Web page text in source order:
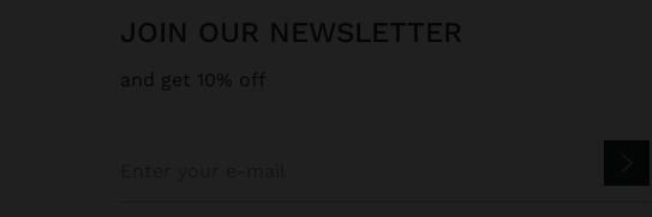
JOIN OUR NEWSLETTER
and get 10% off